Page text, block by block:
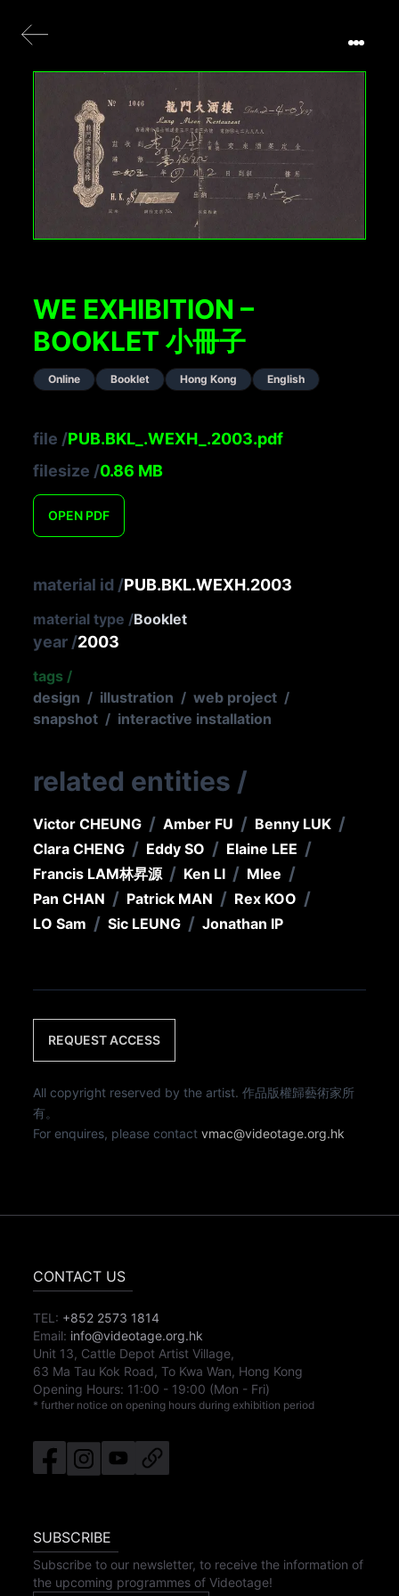
WE EXHIBITION –
BOOKLET 小冊子
Online Booklet Hong Kong English
file /PUB.BKL_.WEXH_.2003.pdf
filesize /0.86 MB
OPEN PDF
material id /PUB.BKL.WEXH.2003
material type /Booklet
year /2003
tags /
design / illustration / web project /
snapshot / interactive installation
related entities /
Victor CHEUNG / Amber FU / Benny LUK /
Clara CHENG / Eddy SO / Elaine LEE /
Francis LAM林昇源 / Ken LI / Mlee /
Pan CHAN / Patrick MAN / Rex KOO /
LO Sam / Sic LEUNG / Jonathan IP
REQUEST ACCESS
All copyright reserved by the artist. 作品版權歸藝術家所
有。
For enquires, please contactvmac@videotage.org.hk
CONTACT US
TEL: +852 2573 1814
Email: info@videotage.org.hk
Unit 13, Cattle Depot Artist Village,
63 Ma Tau Kok Road, To Kwa Wan, Hong Kong
Opening Hours: 11:00 - 19:00 (Mon - Fri)
* further notice on opening hours during exhibition period
SUBSCRIBE
Subscribe to our newsletter, to receive the information of
the upcoming programmes of Videotage!